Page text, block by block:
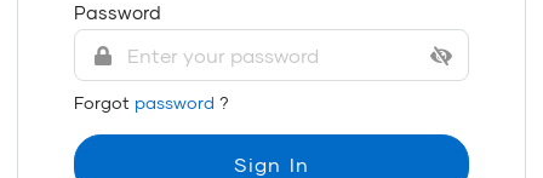
Password
Forgot password?
Sign In